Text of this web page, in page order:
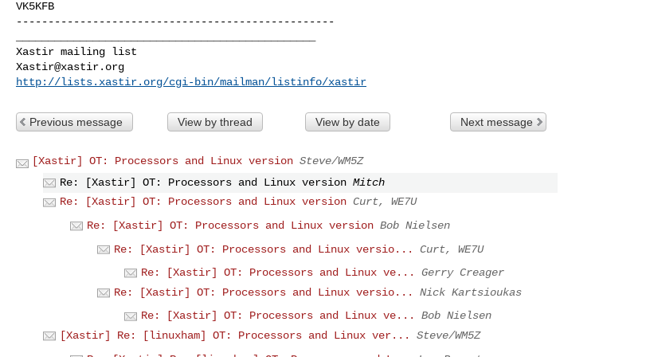
VK5KFB
--------------------------------------------------
Xastir@xastir.org
http://lists.xastir.org/cgi-bin/mailman/listinfo/xastir
Previous message View by thread View by date Next message
[Xastir] OT: Processors and Linux version Steve/WM5Z
Re: [Xastir] OT: Processors and Linux version Mitch
Re: [Xastir] OT: Processors and Linux version Curt, WE7U
Re: [Xastir] OT: Processors and Linux version Bob Nielsen
Re: [Xastir] OT: Processors and Linux versio...
Curt, WE7U
Re: [Xastir] OT: Processors and Linux ve...
Gerry Creager
Re: [Xastir] OT: Processors and Linux versio...
Nick Kartsioukas
Re: [Xastir] OT: Processors and Linux ve...
Bob Nielsen
[Xastir] Re: [linuxham] OT: Processors and Linux ver...
Steve/WM5Z